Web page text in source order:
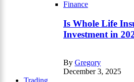
Finance
Is Whole Life
Investment in
By Gregory
December 3, 2025
Trading